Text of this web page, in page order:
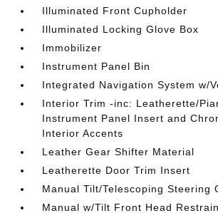
Illuminated Front Cupholder
Illuminated Locking Glove Box
Immobilizer
Instrument Panel Bin
Integrated Navigation System w/
Interior Trim -inc: Leatherette/
Instrument Panel Insert and
Interior Accents
Leather Gear Shifter Material
Leatherette Door Trim Insert
Manual Tilt/Telescoping Steering
Manual w/Tilt Front Head